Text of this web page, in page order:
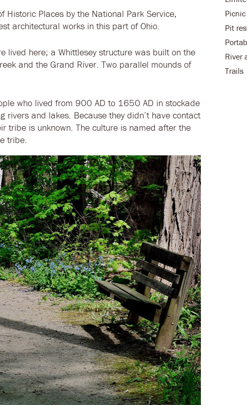
Historic Places by the National Park Service,
architectural works in this part of Ohio.
lived here; a Whittlesey structure was built on the
and the Grand River. Two parallel mounds of
who lived from 900 AD to 1650 AD in stockade
rivers and lakes. Because they didn’t have contact
tribe is unknown. The culture is named after the
tribe.
Pit
River
Trails